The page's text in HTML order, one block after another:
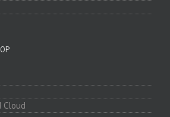
Cloud